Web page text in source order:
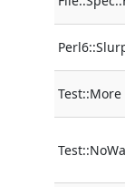
Test::More